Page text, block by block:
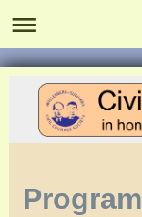
Program